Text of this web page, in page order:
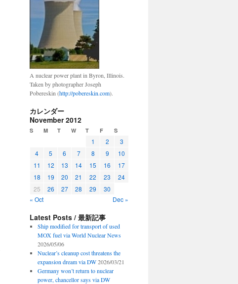
A nuclear power plant in Byron, Illinois.
Taken by photographer Joseph
Pobereskin (http://pobereskin.com).
カレンダー
November 2012
S M T W T F S
1 2
3
4
5 6 7 8 9
10
11
12 13 14 15 16
17
18
19 20 21 22 23
24
25
26 27 28 29
30
« Oct
Dec »
Latest Posts / 最新記事
Ship modified for transport of used
MOX fuel via World Nuclear News
2026/05/06
Nuclear’s cleanup cost threatens the
expansion dream via DW 2026/03/21
Germany won’t return to nuclear
power, chancellor says via DW